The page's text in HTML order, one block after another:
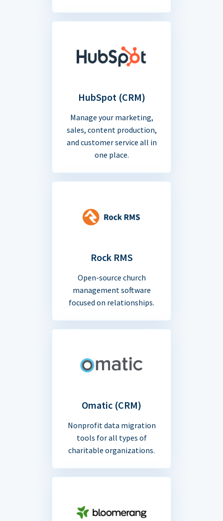
HubSpot (CRM)
Manage your marketing,
sales, content production,
and customer service all in
one place.
Rock RMS
Open-source church
management software
focused on relationships.
Omatic (CRM)
Nonprofit data migration
tools for all types of
charitable organizations.